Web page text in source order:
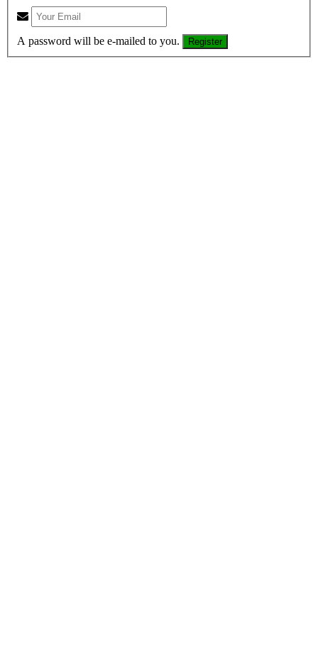
A password will be e-mailed to you. Register